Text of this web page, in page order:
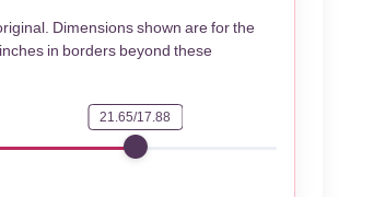
Dimensions shown are for the
in borders beyond these
21.65/17.88